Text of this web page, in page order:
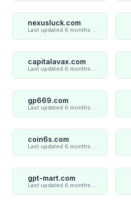
nexusluck.com
Last updated 6 months ago
capitalavax.com
Last updated 6 months ago
gp669.com
Last updated 6 months ago
coin6s.com
Last updated 6 months ago
gpt-mart.com
Last updated 6 months ago